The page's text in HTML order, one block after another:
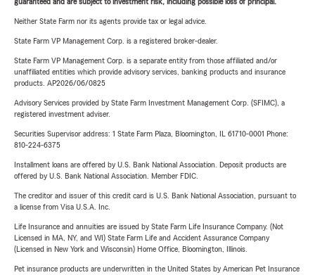
Neither State Farm nor its agents provide tax or legal advice.
State Farm VP Management Corp. is a registered broker-dealer.
State Farm VP Management Corp. is a separate entity from those affiliated and/or
unaffiliated entities which provide advisory services, banking products and insurance
products. AP2026/06/0825
Advisory Services provided by State Farm Investment Management Corp. (SFIMC), a
registered investment adviser.
Securities Supervisor address: 1 State Farm Plaza, Bloomington, IL 61710-0001 Phone:
810-224-6375
Installment loans are offered by U.S. Bank National Association. Deposit products are
offered by U.S. Bank National Association. Member FDIC.
The creditor and issuer of this credit card is U.S. Bank National Association, pursuant to
a license from Visa U.S.A. Inc.
Life Insurance and annuities are issued by State Farm Life Insurance Company. (Not
Licensed in MA, NY, and WI) State Farm Life and Accident Assurance Company
(Licensed in New York and Wisconsin) Home Office, Bloomington, Illinois.
Pet insurance products are underwritten in the United States by American Pet Insurance